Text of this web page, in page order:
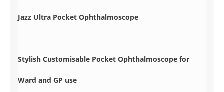
Jazz Ultra Pocket Ophthalmoscope
Stylish Customisable Pocket Ophthalmoscope for
Ward and GP use